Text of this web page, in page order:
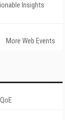
Insights
More Web Events